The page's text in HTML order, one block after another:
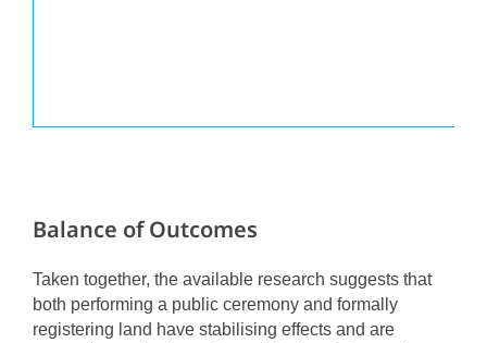
Balance of Outcomes
Taken together, the available research suggests that
both performing a public ceremony and formally
registering land have stabilising effects and are